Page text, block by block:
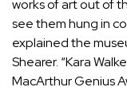
works of art out of
see them hung in
explained the
Shearer. “Kara
MacArthur Genius